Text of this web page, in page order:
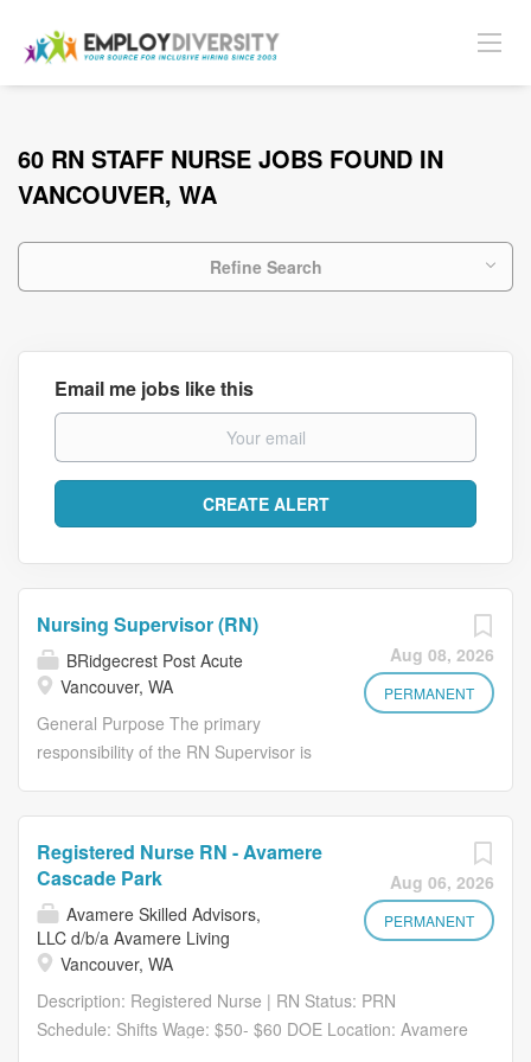
60 RN STAFF NURSE JOBS FOUND IN
VANCOUVER, WA
Refine Search
Email me jobs like this
Aug 08, 2026
PERMANENT
Nursing Supervisor (RN)
BRidgecrest Post Acute
Vancouver, WA
General Purpose The primary
responsibility of the RN Supervisor is
accordance with current federal, state,
regulations that govern the facility and
may be required by the Director of
Nursing (DON) and/or Assistant
Director of Nursing (ADON) when
applicable, to ensure that the highest
Aug 06, 2026
PERMANENT
Registered Nurse RN - Avamere
Cascade Park
Avamere Skilled Advisors,
LLC d/b/a Avamere Living
Vancouver, WA
Description: Registered Nurse | RN Status: PRN
Schedule: Shifts Wage: $50- $60 DOE Location: Avamere